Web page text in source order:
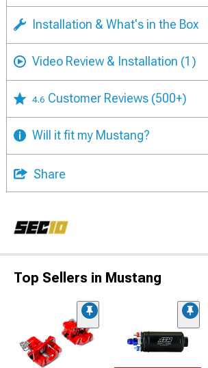
Installation & What's in the Box
Video Review & Installation (1)
4.6 Customer Reviews (500+)
Will it fit my Mustang?
Share
Top Sellers in Mustang